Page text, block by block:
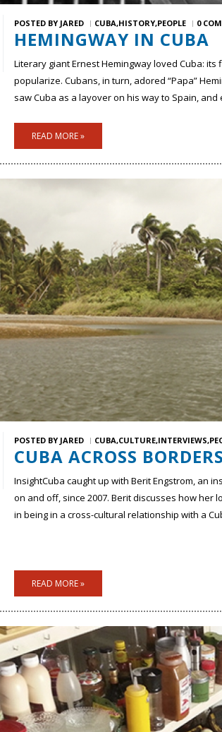
POSTED BY JARED CUBA HISTORY PEOPLE 0
HEMINGWAY IN CUBA
Literary giant Ernest Hemingway loved Cuba:
popularize. Cubans, in turn, adored “Papa”
saw Cuba as a layover on his way to Spain,
READ MORE »
POSTED BY JARED CUBA CULTURE INTERVIEWS
CUBA ACROSS BORDERS
InsightCuba caught up with Berit Engstrom, an
on and off, since 2007. Berit discusses how
in being in a cross-cultural relationship with a
READ MORE »